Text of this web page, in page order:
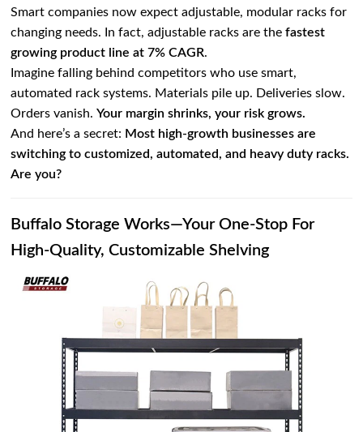
Smart companies now expect adjustable, modular racks for
changing needs. In fact, adjustable racks are thefastest
growing product line at 7% CAGR.
Imagine falling behind competitors who use smart,
automated rack systems. Materials pile up. Deliveries slow.
Orders vanish.Your margin shrinks, your risk grows.
And here’s a secret: Most high-growth businesses are
switching to customized, automated, and heavy duty racks.
Are you?
Buffalo Storage Works—Your One-Stop For
High-Quality, Customizable Shelving